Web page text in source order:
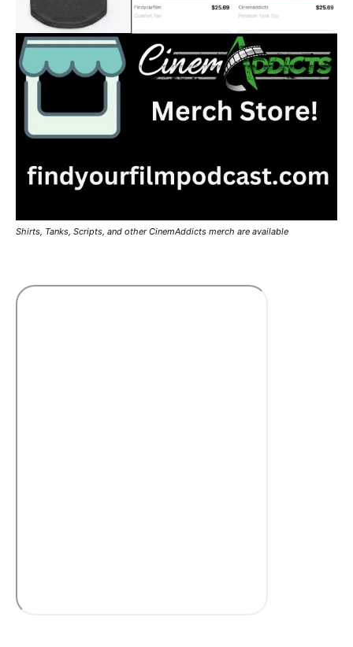
Shirts, Tanks, Scripts, and other CinemAddicts merch are available